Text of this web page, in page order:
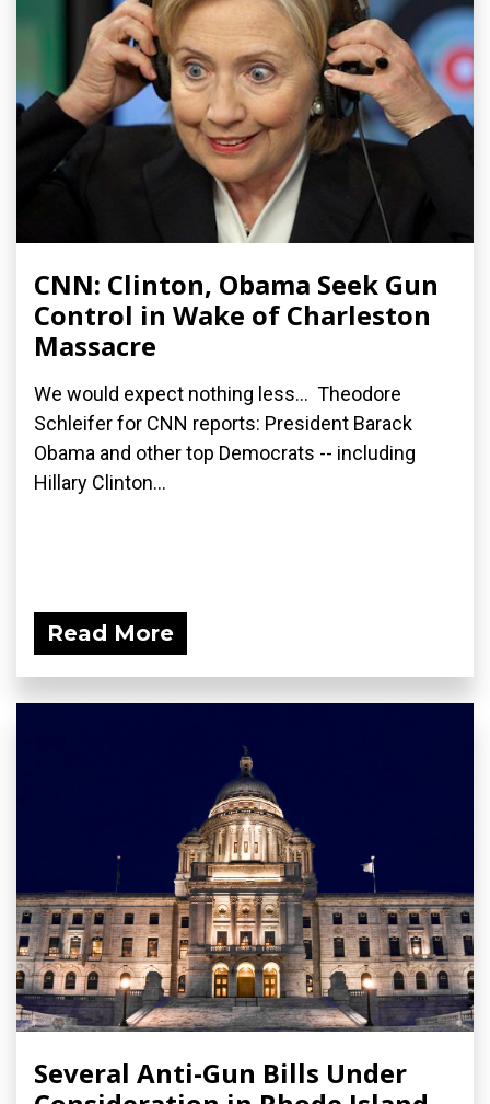
CNN: Clinton, Obama Seek Gun
Control in Wake of Charleston
Massacre
We would expect nothing less... Theodore
Schleifer for CNN reports: President Barack
Obama and other top Democrats -- including
Hillary Clinton...
Read More
Several Anti-Gun Bills Under